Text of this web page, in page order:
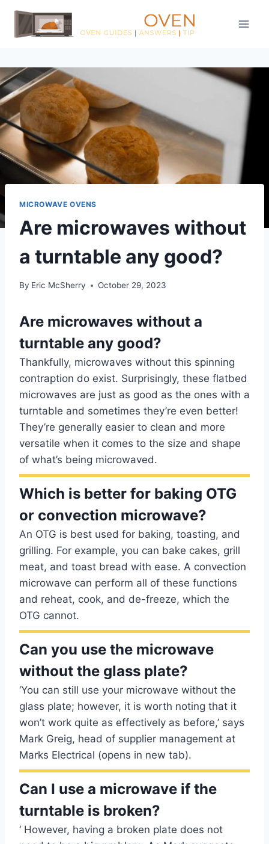
Skip
content
MICROWAVE OVENS
Are microwaves without
a turntable any good?
By Eric McSherry October 29, 2023
Are microwaves without a
turntable any good?
Thankfully, microwaves without this spinning
contraption do exist. Surprisingly, these flatbed
microwaves are just as good as the ones with a
turntable and sometimes they’re even better!
They’re generally easier to clean and more
versatile when it comes to the size and shape
of what’s being microwaved.
Which is better for baking OTG
or convection microwave?
An OTG is best used for baking, toasting, and
grilling. For example, you can bake cakes, grill
meat, and toast bread with ease. A convection
microwave can perform all of these functions
and reheat, cook, and de-freeze, which the
OTG cannot.
Can you use the microwave
without the glass plate?
‘You can still use your microwave without the
glass plate; however, it is worth noting that it
won’t work quite as effectively as before,’ says
Mark Greig, head of supplier management at
Marks Electrical (opens in new tab).
Can I use a microwave if the
turntable is broken?
‘ However, having a broken plate does not